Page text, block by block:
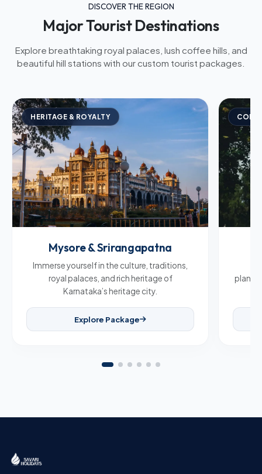
DISCOVER THE REGION
Major Tourist Destinations
Explore breathtaking royal palaces, lush coffee hills, and
beautiful hill stations with our custom tourist packages.
HERITAGE & ROYALTY
Mysore & Srirangapatna
Immerse yourself in the culture, traditions,
royal palaces, and rich heritage of
Karnataka’s heritage city.
Explore Package